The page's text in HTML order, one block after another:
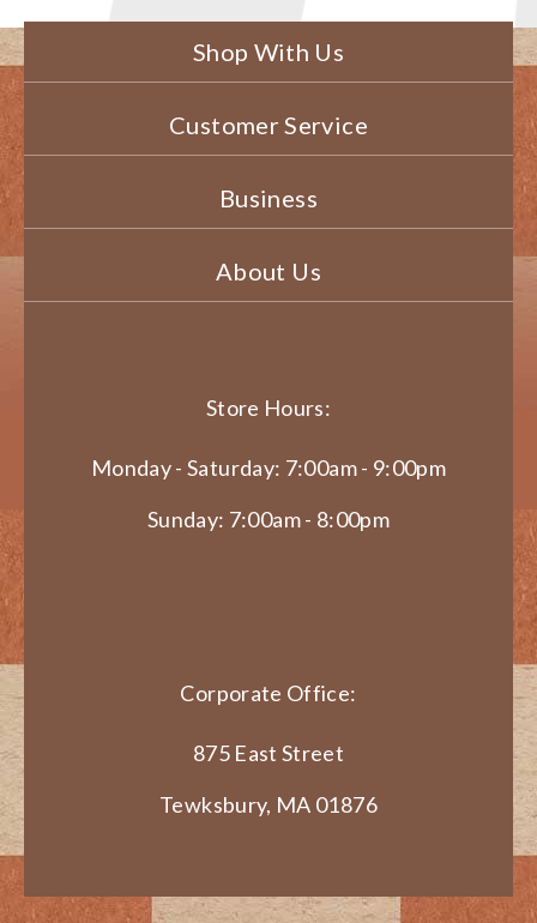
Shop With Us
Customer Service
Business
About Us
Store Hours:
Monday - Saturday: 7:00am - 9:00pm
Sunday: 7:00am - 8:00pm
Corporate Office:
875 East Street
Tewksbury, MA 01876